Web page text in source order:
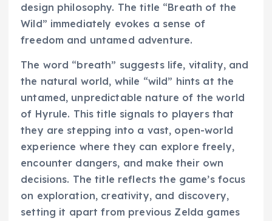
design philosophy. The title “Breath of the
Wild” immediately evokes a sense of
freedom and untamed adventure.
The word “breath” suggests life, vitality, and
the natural world, while “wild” hints at the
untamed, unpredictable nature of the world
of Hyrule. This title signals to players that
they are stepping into a vast, open-world
experience where they can explore freely,
encounter dangers, and make their own
decisions. The title reflects the game’s focus
on exploration, creativity, and discovery,
setting it apart from previous Zelda games